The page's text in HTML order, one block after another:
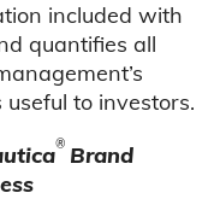
included with
quantifies all
to investors.
® Brand